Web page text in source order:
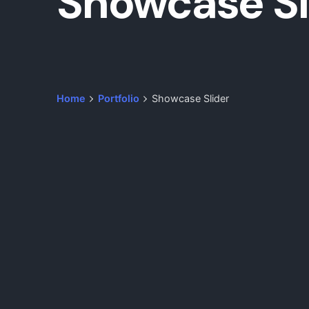
Home Portfolio Showcase Slider